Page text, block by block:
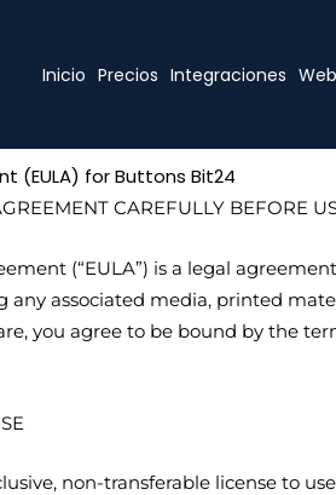
Inicio Precios Integraciones
(EULA) for Buttons Bit24
CAREFULLY BEFORE
(“EULA”) is a legal
associated media, printed
you agree to be bound by the
non-transferable license to